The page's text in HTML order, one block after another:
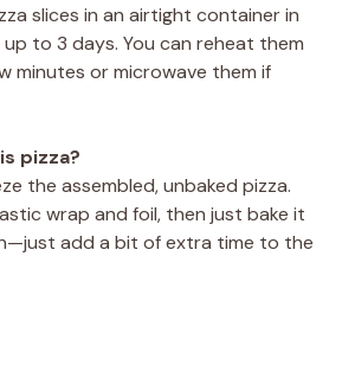
slices in an airtight container in
to 3 days. You can reheat them
minutes or microwave them if
pizza?
the assembled, unbaked pizza.
wrap and foil, then just bake it
add a bit of extra time to the